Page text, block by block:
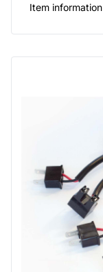
Item information